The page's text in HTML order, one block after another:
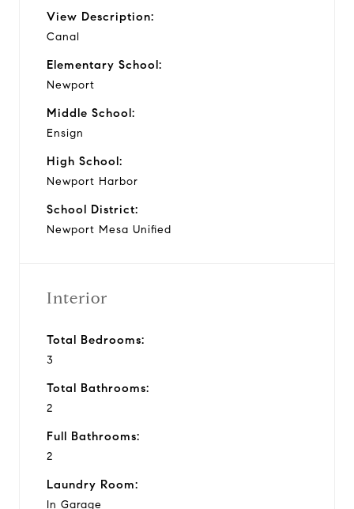
View Description:
Canal
Elementary School:
Newport
Middle School:
Ensign
High School:
Newport Harbor
School District:
Newport Mesa Unified
Interior
Total Bedrooms:
3
Total Bathrooms:
2
Full Bathrooms:
2
Laundry Room:
In Garage